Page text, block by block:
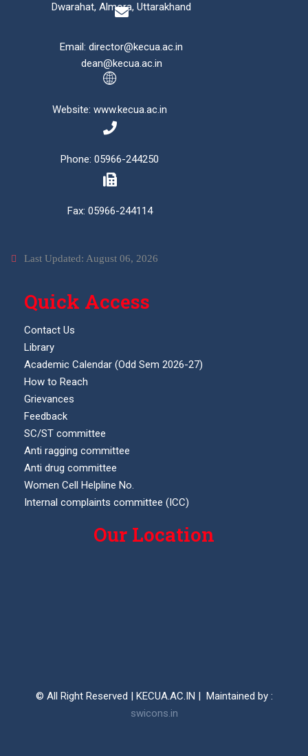
Dwarahat, Almora, Uttarakhand
Email: director@kecua.ac.in
dean@kecua.ac.in
Website: www.kecua.ac.in
Phone: 05966-244250
Fax: 05966-244114
Last Updated: August 06, 2026
Quick Access
Contact Us
Library
Academic Calendar (Odd Sem 2026-27)
How to Reach
Grievances
Feedback
SC/ST committee
Anti ragging committee
Anti drug committee
Women Cell Helpline No.
Internal complaints committee (ICC)
Our Location
© All Right Reserved | KECUA.AC.IN | Maintained by :
swicons.in